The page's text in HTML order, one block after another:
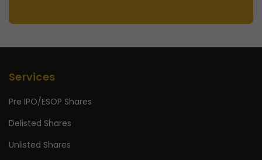
Services
Pre IPO/ESOP Shares
Delisted Shares
Unlisted Shares